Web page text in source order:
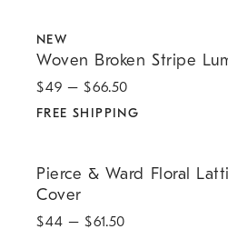
NEW
Woven Broken Stripe
$49 – $66.50
FREE SHIPPING
Pierce & Ward Floral
Cover
$44 – $61.50